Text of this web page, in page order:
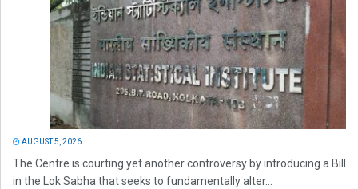
AUGUST 5, 2026
The Centre is courting yet another controversy by introducing a Bill
in the Lok Sabha that seeks to fundamentally alter...